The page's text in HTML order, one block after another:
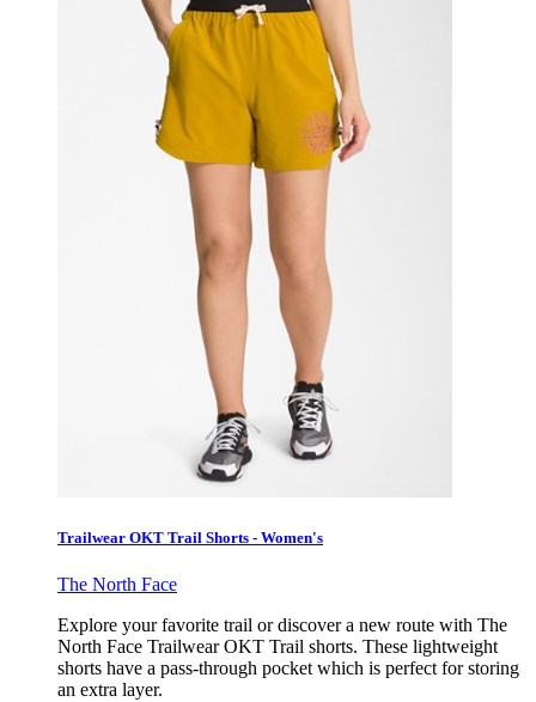
Trailwear OKT Trail Shorts - Women's
The North Face
Explore your favorite trail or discover a new route with The
North Face Trailwear OKT Trail shorts. These lightweight
shorts have a pass-through pocket which is perfect for storing
an extra layer.